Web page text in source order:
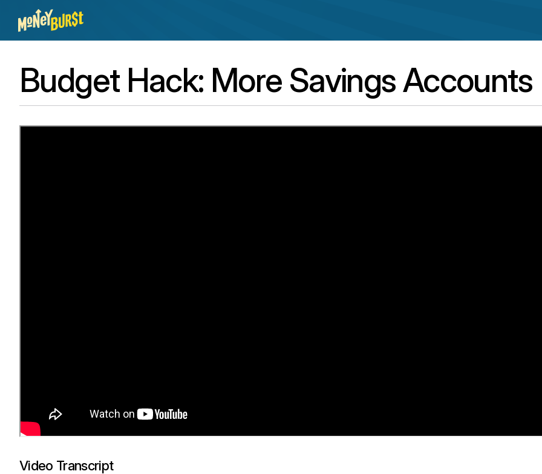
Budget Hack: More Savings Accounts
Video Transcript